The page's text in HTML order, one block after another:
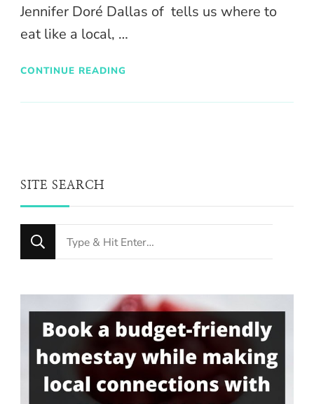
Jennifer Doré Dallas of tells us where to
eat like a local, …
CONTINUE READING
SITE SEARCH
Looking
for